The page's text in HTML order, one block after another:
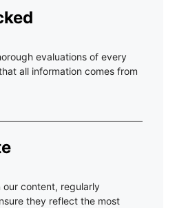
evaluations of every
all information comes from
our content, regularly
they reflect the most